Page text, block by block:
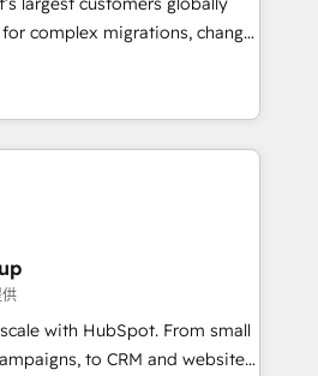
Move from any legacy
full data integrity. ➤
HubSpot to run your
marketing, and service wired
Monthly tune-ups, feature
HubSpot,
complex migrations, change
integration, and creative
impact and
of the few full-
in the HubSpot
scalable, globally
& RevOps frameworks that
seamless integrations,
with change-
with HubSpot. From small
to CRM and websites.